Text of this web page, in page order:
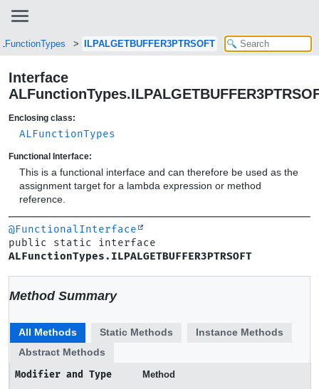
ILPALGETBUFFER3PTRSOFT
Interface
Enclosing class:
ALFunctionTypes
Functional Interface:
This is a functional interface and can therefore be used as the
assignment target for a lambda expression or method
reference.
@FunctionalInterface
ALFunctionTypes.ILPALGETBUFFER3PTRSOFT
Method Summary
All Methods Static Methods
Instance Methods
Abstract Methods
Modifier and Type
Method